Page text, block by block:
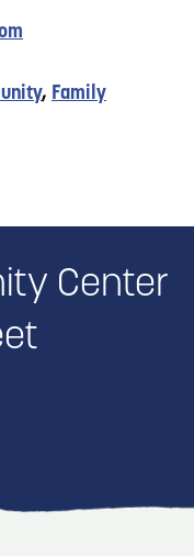
, Family
Center